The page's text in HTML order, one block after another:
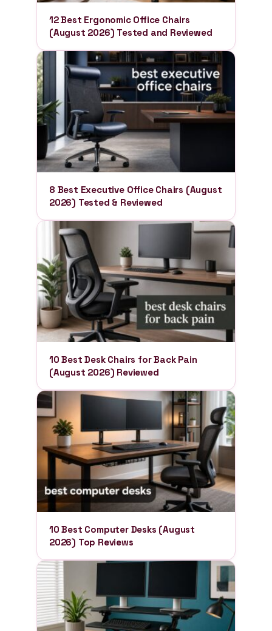
12 Best Ergonomic Office Chairs
(August 2026) Tested and Reviewed
8 Best Executive Office Chairs (August
2026) Tested & Reviewed
10 Best Desk Chairs for Back Pain
(August 2026) Reviewed
10 Best Computer Desks (August
2026) Top Reviews